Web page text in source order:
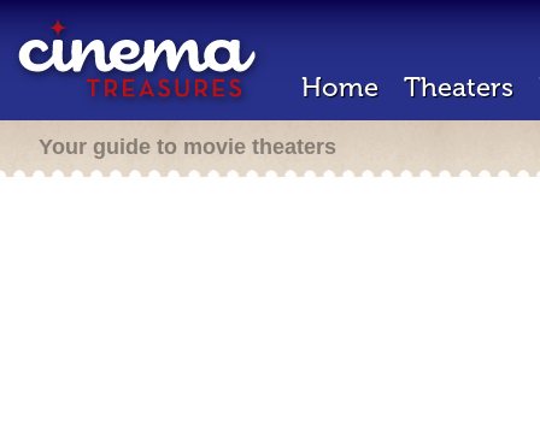
Home Theaters
Your guide to movie theaters